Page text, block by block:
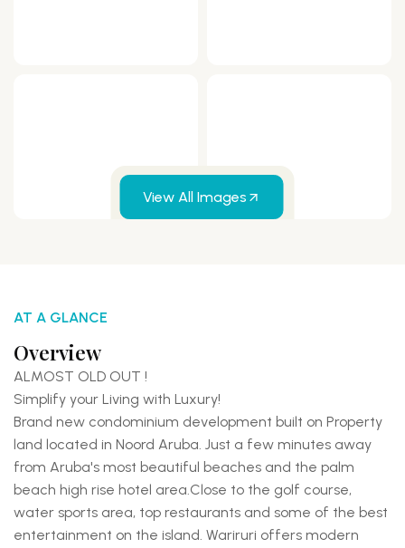
View All Images
AT A GLANCE
Overview
ALMOST OLD OUT !
Simplify your Living with Luxury!
Brand new condominium development built on Property
land located in Noord Aruba. Just a few minutes away
from Aruba's most beautiful beaches and the palm
beach high rise hotel area.Close to the golf course,
water sports area, top restaurants and some of the best
entertainment on the island. Wariruri offers modern